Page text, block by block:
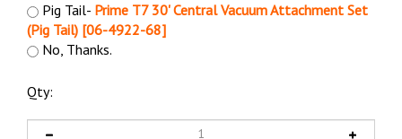
Pig Tail- Prime T7 30' Central Vacuum Attachment Set
(Pig Tail) [06-4922-68]
No, Thanks.
Qty: